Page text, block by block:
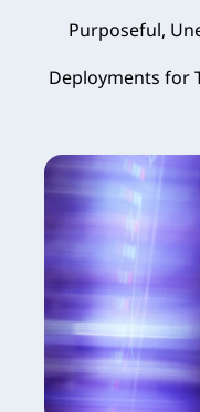
Purposeful,
Deployments for